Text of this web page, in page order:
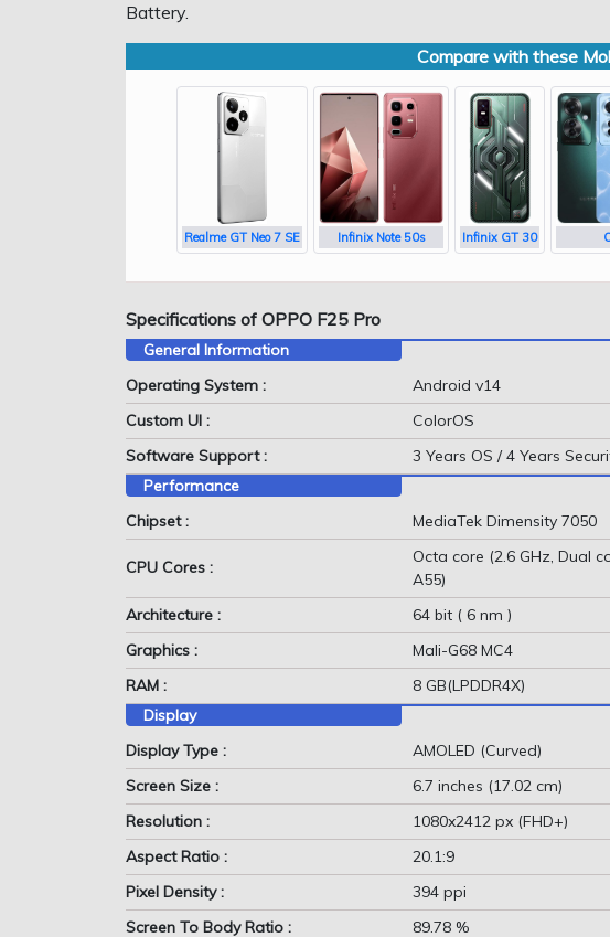
Battery.
Compare with these
Realme GT Neo 7 SE Infinix Note 50s Infinix GT 30
Specifications of OPPO F25 Pro
General Information
Operating System :
Android v14
Custom UI :
ColorOS
Software Support :
3 Years OS / 4 Years
Performance
Chipset :
MediaTek Dimensity 7050
CPU Cores :
Octa core (2.6 GHz, Dual
A55)
Architecture :
64 bit ( 6 nm )
Graphics :
Mali-G68 MC4
RAM :
8 GB(LPDDR4X)
Display
Display Type :
AMOLED (Curved)
Screen Size :
6.7 inches (17.02 cm)
Resolution :
1080x2412 px (FHD+)
Aspect Ratio :
20.1:9
Pixel Density :
394 ppi
Screen To Body Ratio :
89.78 %